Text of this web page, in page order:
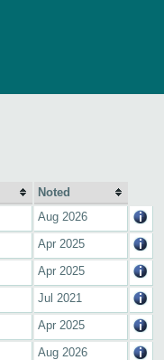
Noted
Aug 2026
Apr 2025
Apr 2025
Jul 2021
Apr 2025
Aug 2026